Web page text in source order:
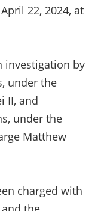
22, 2024, at
investigation by
under the
II, and
under the
Matthew
charged with